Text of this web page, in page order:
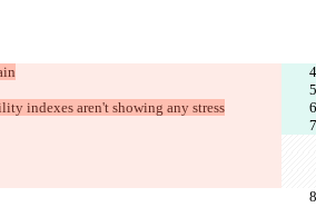
indexes aren't showing any stress